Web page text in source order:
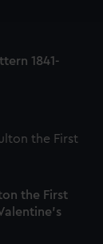
or opt-out
1841-
the First